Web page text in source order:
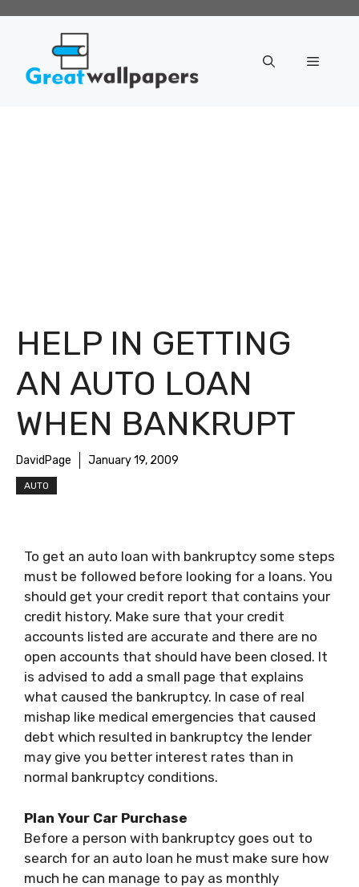
Menu
HELP IN GETTING
AN AUTO LOAN
WHEN BANKRUPT
DavidPage January 19, 2009
AUTO
To get an auto loan with bankruptcy some steps
must be followed before looking for a loans. You
should get your credit report that contains your
credit history. Make sure that your credit
accounts listed are accurate and there are no
open accounts that should have been closed. It
is advised to add a small page that explains
what caused the bankruptcy. In case of real
mishap like medical emergencies that caused
debt which resulted in bankruptcy the lender
may give you better interest rates than in
normal bankruptcy conditions.
Plan Your Car Purchase
Before a person with bankruptcy goes out to
search for an auto loan he must make sure how
much he can manage to pay as monthly